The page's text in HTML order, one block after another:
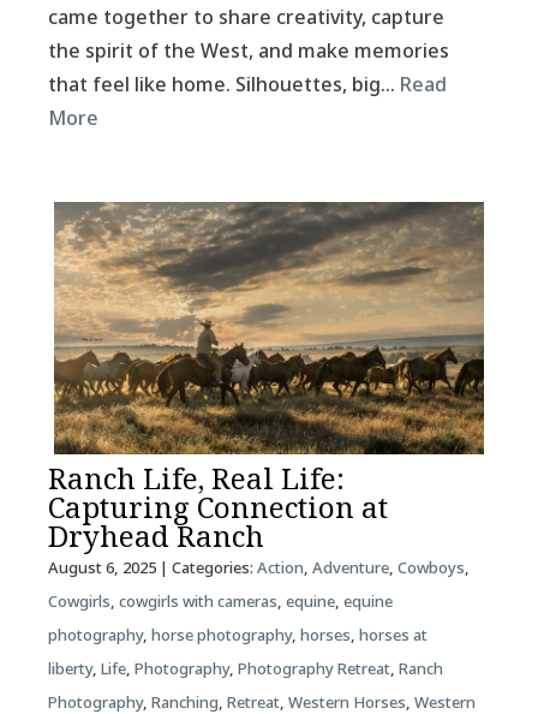
came together to share creativity, capture
the spirit of the West, and make memories
that feel like home. Silhouettes, big… Read
More
Ranch Life, Real Life:
Capturing Connection at
Dryhead Ranch
August 6, 2025| Categories: Action, Adventure, Cowboys,
Cowgirls, cowgirls with cameras, equine, equine
photography, horse photography, horses, horses at
liberty, Life, Photography, Photography Retreat, Ranch
Photography, Ranching, Retreat, Western Horses, Western